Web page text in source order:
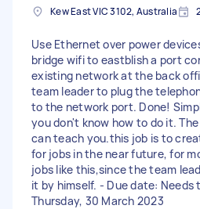
Kew East VIC 3102, Australia
Use Ethernet over power
bridge wifi to eastblish a port
existing network at the back
team leader to plug the
to the network port. Done!
you don't know how to do it.
can teach you.this job is to
for jobs in the near future, for
jobs like this,since the team
it by himself. - Due date: Needs
Thursday, 30 March 2023